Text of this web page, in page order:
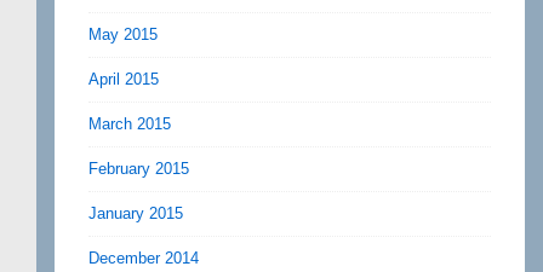
May 2015
April 2015
March 2015
February 2015
January 2015
December 2014